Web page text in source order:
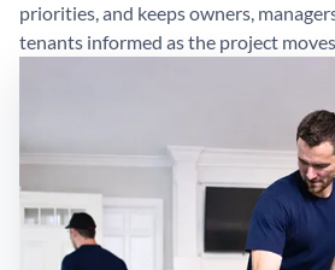
priorities, and keeps owners,
tenants informed as the project